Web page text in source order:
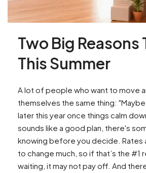
Two Big Reasons
This Summer
A lot of people who want to move
themselves the same thing: "Maybe
later this year once things calm
sounds like a good plan, there's
knowing before you decide. Rates
to change much, so if that’s the #1
waiting, it may not pay off. And